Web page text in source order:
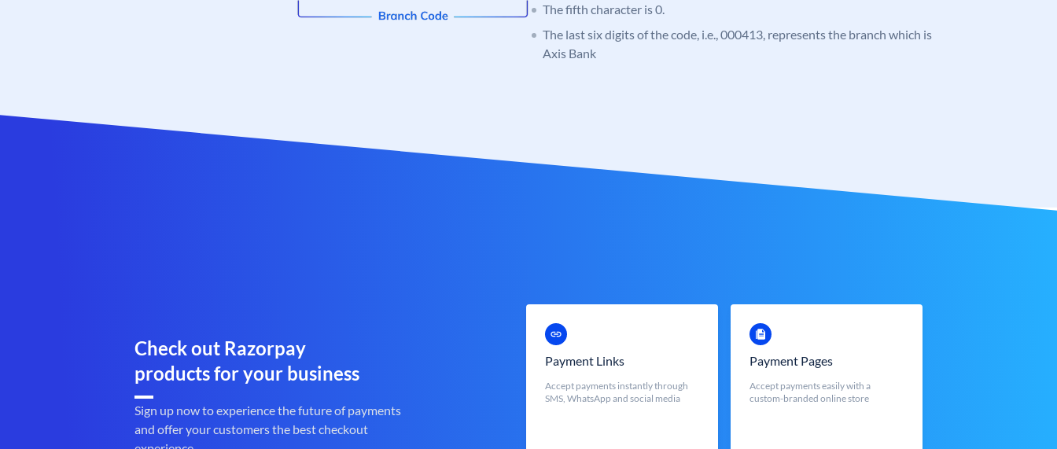
The fifth character is 0.
The last six digits of the code, i.e., 000413, represents the branch which is
Axis Bank
Check out Razorpay
products for your business
Sign up now to experience the future of payments
and offer your customers the best checkout
Payment Links
Accept payments instantly through
SMS, WhatsApp and social media
Payment Pages
Accept payments easily with a
custom-branded online store